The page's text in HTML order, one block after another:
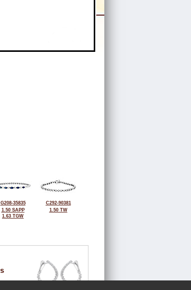
G208-35835
1.50 SAPP
1.63 TGW
C292-90381
1.50 TW